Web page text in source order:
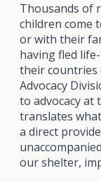
Thousands of
children come
or with their
having fled
their countries
Advocacy
to advocacy at
translates
a direct
our shelter,